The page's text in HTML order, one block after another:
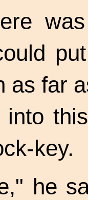
as far
key.
he